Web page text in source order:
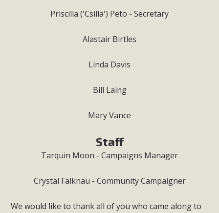
Priscilla ('Csilla') Peto - Secretary
Alastair Birtles
Linda Davis
Bill Laing
Mary Vance
Staff
Tarquin Moon - Campaigns Manager
Crystal Falknau - Community Campaigner
We would like to thank all of you who came along to